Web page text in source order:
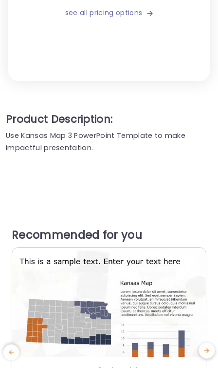
see all pricing options
Product Description:
Use Kansas Map 3 PowerPoint Template to make
impactful presentation.
Recommended for you